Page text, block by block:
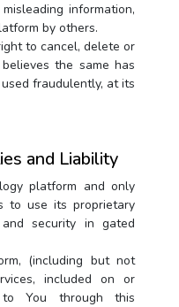
information,
by others.
to cancel, delete or
the same has
fraudulently, at its
and Liability
platform and only
to use its proprietary
security in gated
(including but not
included on or
You through this